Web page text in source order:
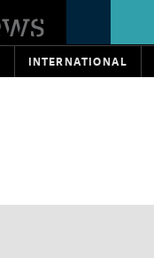
INTERNATIONAL